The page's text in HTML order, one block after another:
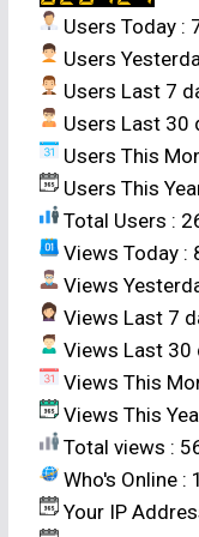
The impact
production has
In China, rice
to the
Hunan
among the
cropping with
(sowing) to
grown from
main rice
analyzed
locations
Users Today :
Users
Users Last 7
Users Last 30
Users This
Users This
Total Users :
Views Today :
Views
Views Last 7
Views Last 30
Views This
Views This
Total views :
Who's Online : 1
Your IP